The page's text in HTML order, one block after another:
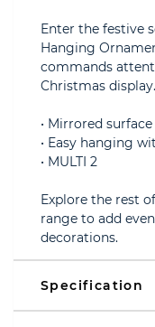
Enter the festive
Hanging
commands
Christmas display.
• Mirrored
• Easy hanging
• MULTI 2
Explore the rest
range to add
decorations.
Specification